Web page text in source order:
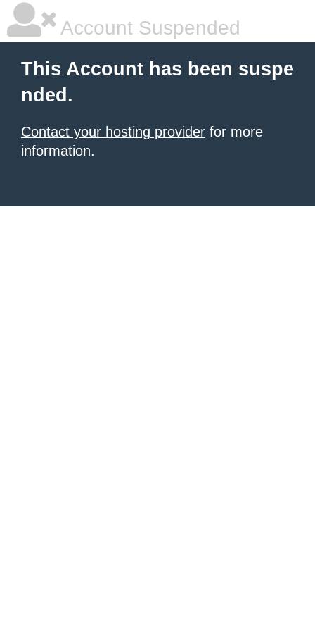
Account Suspended
This Account has been suspe
nded.
Contact your hosting provider for more
information.